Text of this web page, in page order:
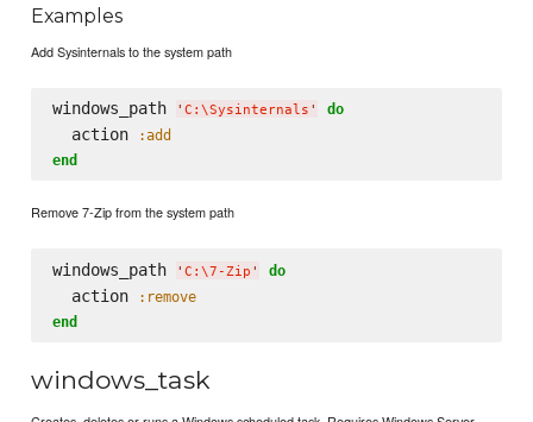
Examples
Add Sysinternals to the system path
windows_path ' C: \Sysinternals ' do
  action
:add
end
Remove 7-Zip from the system path
windows_path ' C: \7 -Zip ' do
  action
:remove
end
windows_task